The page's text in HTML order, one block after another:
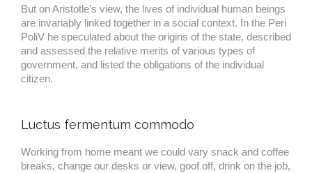
But on Aristotle’s view, the lives of individual human beings
are invariably linked together in a social context. In the Peri
PoliV he speculated about the origins of the state, described
and assessed the relative merits of various types of
government, and listed the obligations of the individual
citizen.
Luctus fermentum commodo
Working from home meant we could vary snack and coffee
breaks, change our desks or view, goof off, drink on the job,